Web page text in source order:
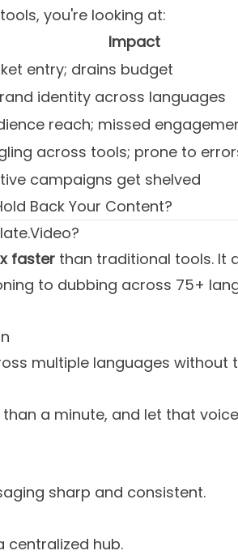
you're looking at:
Impact
entry; drains budget
identity across languages
reach; missed
across tools; prone to
campaigns get shelved
Back Your Content?
faster than traditional tools. It
to dubbing across 75+
multiple languages without
a minute, and let that
sharp and consistent.
centralized hub.